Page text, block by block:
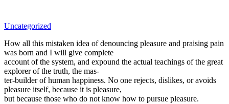
Uncategorized
How all this mistaken idea of denouncing pleasure and praising pain
was born and I will give complete
account of the system, and expound the actual teachings of the great
explorer of the truth, the mas-
ter-builder of human happiness. No one rejects, dislikes, or avoids
pleasure itself, because it is pleasure,
but because those who do not know how to pursue pleasure.